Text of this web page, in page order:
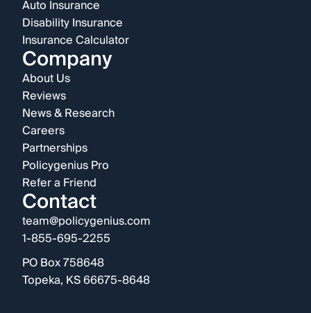
Auto Insurance
Disability Insurance
Insurance Calculator
Company
About Us
Reviews
News & Research
Careers
Partnerships
Policygenius Pro
Refer a Friend
Contact
team@policygenius.com
1-855-695-2255
PO Box 758648
Topeka, KS 66675-8648